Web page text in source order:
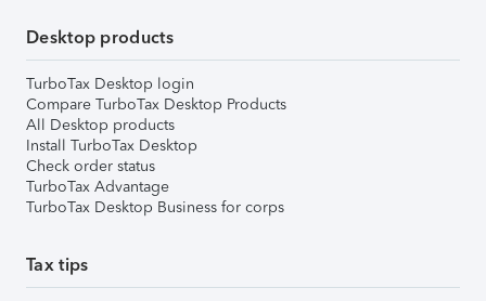
Desktop products
TurboTax Desktop login
Compare TurboTax Desktop Products
All Desktop products
Install TurboTax Desktop
Check order status
TurboTax Advantage
TurboTax Desktop Business for corps
Tax tips